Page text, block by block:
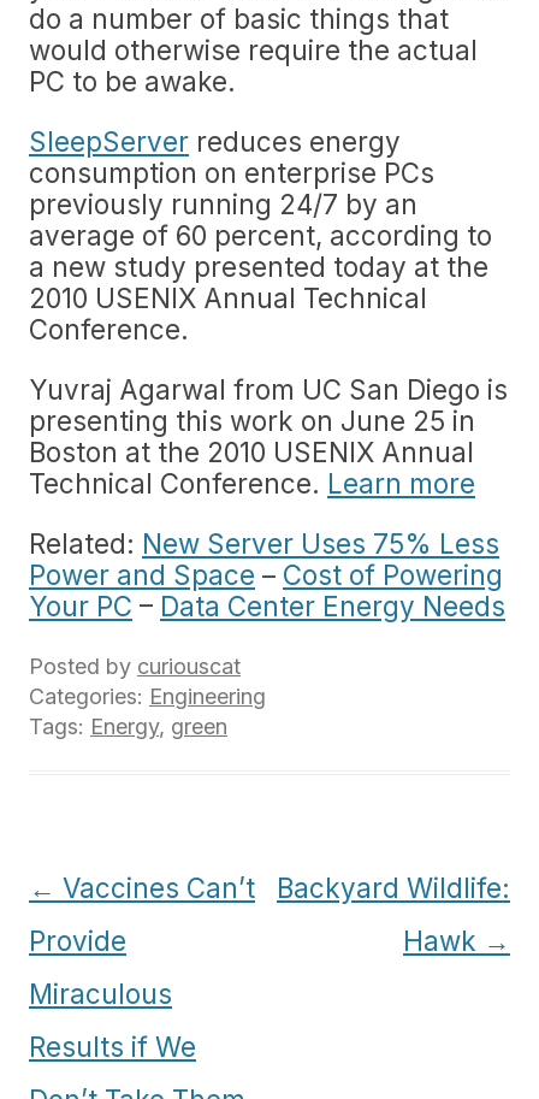
do a number of basic things that
would otherwise require the actual
PC to be awake.
SleepServer reduces energy
consumption on enterprise PCs
previously running 24/7 by an
average of 60 percent, according to
a new study presented today at the
2010 USENIX Annual Technical
Conference.
Yuvraj Agarwal from UC San Diego is
presenting this work on June 25 in
Boston at the 2010 USENIX Annual
Technical Conference. Learn more
Related: New Server Uses 75% Less
Power and Space – Cost of Powering
Your PC – Data Center Energy Needs
Posted by curiouscat
Categories: Engineering
Tags: Energy, green
Post
navigation
← Vaccines Can’t
Provide
Miraculous
Results if We
Backyard Wildlife:
Hawk →